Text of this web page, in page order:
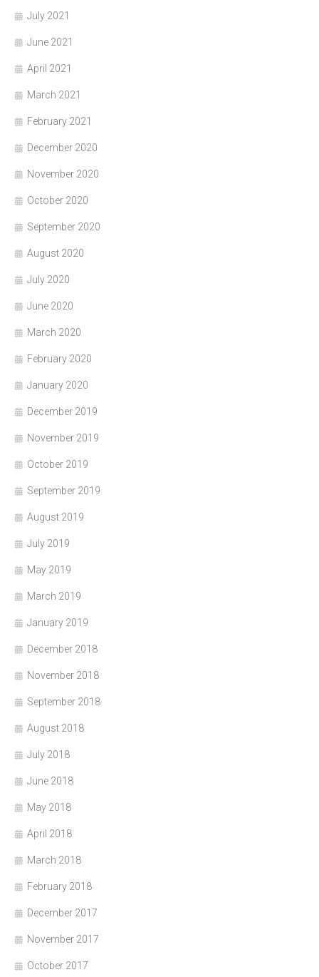
July 2021
June 2021
April 2021
March 2021
February 2021
December 2020
November 2020
October 2020
September 2020
August 2020
July 2020
June 2020
March 2020
February 2020
January 2020
December 2019
November 2019
October 2019
September 2019
August 2019
July 2019
May 2019
March 2019
January 2019
December 2018
November 2018
September 2018
August 2018
July 2018
June 2018
May 2018
April 2018
March 2018
February 2018
December 2017
November 2017
October 2017